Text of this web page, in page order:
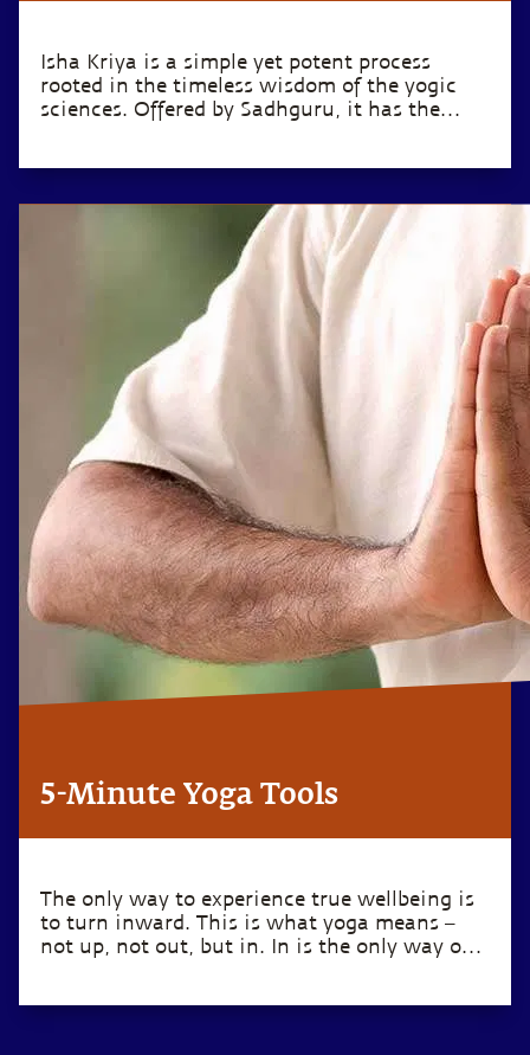
Isha Kriya is a simple yet potent process
rooted in the timeless wisdom of the yogic
sciences. Offered by Sadhguru, it has the
5-Minute Yoga Tools
The only way to experience true wellbeing is
to turn inward. This is what yoga means –
not up, not out, but in. In is the only way out.